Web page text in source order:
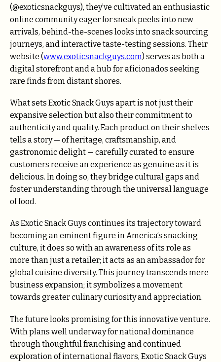
(@exoticsnackguys), they’ve cultivated an enthusiastic
online community eager for sneak peeks into new
arrivals, behind-the-scenes looks into snack sourcing
journeys, and interactive taste-testing sessions. Their
website (www.exoticsnackguys.com) serves as both a
digital storefront and a hub for aficionados seeking
rare finds from distant shores.
What sets Exotic Snack Guys apart is not just their
expansive selection but also their commitment to
authenticity and quality. Each product on their shelves
tells a story — of heritage, craftsmanship, and
gastronomic delight — carefully curated to ensure
customers receive an experience as genuine as it is
delicious. In doing so, they bridge cultural gaps and
foster understanding through the universal language
of food.
As Exotic Snack Guys continues its trajectory toward
becoming an eminent figure in America’s snacking
culture, it does so with an awareness of its role as
more than just a retailer; it acts as an ambassador for
global cuisine diversity. This journey transcends mere
business expansion; it symbolizes a movement
towards greater culinary curiosity and appreciation.
The future looks promising for this innovative venture.
With plans well underway for national dominance
through thoughtful franchising and continued
exploration of international flavors, Exotic Snack Guys